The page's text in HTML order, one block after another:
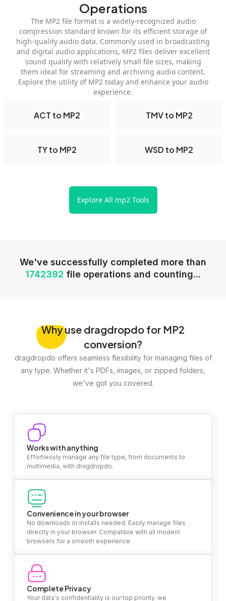
Operations
The MP2 file format is a widely-recognized audio
compression standard known for its efficient storage of
high-quality audio data. Commonly used in broadcasting
and digital audio applications, MP2 files deliver excellent
sound quality with relatively small file sizes, making
them ideal for streaming and archiving audio content.
Explore the utility of MP2 today and enhance your audio
experience.
ACT to MP2 TMV to MP2
TY to MP2 WSD to MP2
Explore All mp2 Tools
We've successfully completed more than
1742392 file operations and counting...
Whyuse dragdropdo for MP2
conversion?
dragdropdo offers seamless flexibility for managing files of
any type. Whether it's PDFs, images, or zipped folders,
we've got you covered.
Works with anything
Effortlessly manage any file type, from documents to
multimedia, with dragdropdo.
Convenience in your browser
No downloads or installs needed. Easily manage files
directly in your browser. Compatible with all modern
browsers for a smooth experience.
Complete Privacy
Your data's confidentiality is our top priority. we